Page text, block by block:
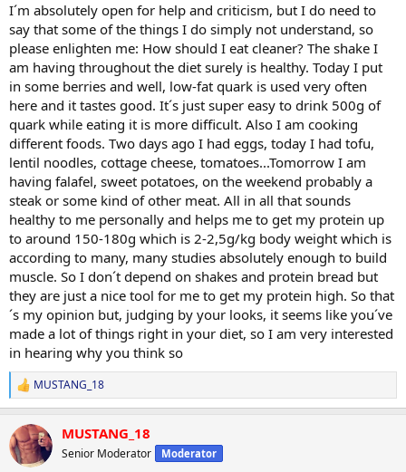
I´m absolutely open for help and criticism, but I do need to
say that some of the things I do simply not understand, so
please enlighten me: How should I eat cleaner? The shake I
am having throughout the diet surely is healthy. Today I put
in some berries and well, low-fat quark is used very often
here and it tastes good. It´s just super easy to drink 500g of
quark while eating it is more difficult. Also I am cooking
different foods. Two days ago I had eggs, today I had tofu,
lentil noodles, cottage cheese, tomatoes...Tomorrow I am
having falafel, sweet potatoes, on the weekend probably a
steak or some kind of other meat. All in all that sounds
healthy to me personally and helps me to get my protein up
to around 150-180g which is 2-2,5g/kg body weight which is
according to many, many studies absolutely enough to build
muscle. So I don´t depend on shakes and protein bread but
they are just a nice tool for me to get my protein high. So that
´s my opinion but, judging by your looks, it seems like you´ve
made a lot of things right in your diet, so I am very interested
in hearing why you think so
R
e
c
t
i
MUSTANG_18
MUSTANG_18
Senior Moderator Moderator